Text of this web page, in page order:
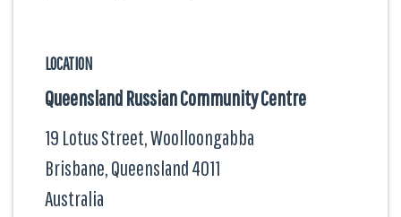
LOCATION
Queensland Russian Community Centre
19 Lotus Street, Woolloongabba
Brisbane, Queensland4011
Australia